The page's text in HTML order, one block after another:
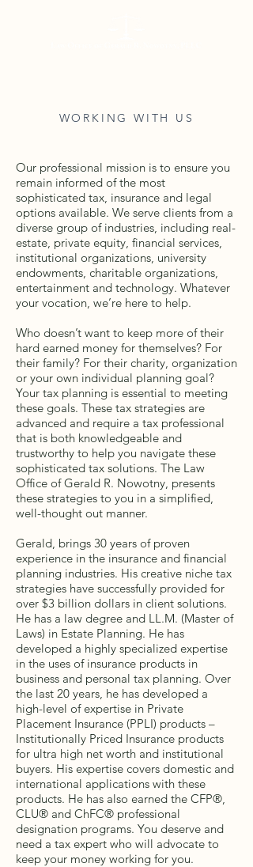
WORKING WITH US
Our professional mission is to ensure you
remain informed of the most
sophisticated tax, insurance and legal
options available. We serve clients from a
diverse group of industries, including real-
estate, private equity, financial services,
institutional organizations, university
endowments, charitable organizations,
entertainment and technology. Whatever
your vocation, we’re here to help.
Who doesn’t want to keep more of their
hard earned money for themselves? For
their family? For their charity, organization
or your own individual planning goal?
Your tax planning is essential to meeting
these goals. These tax strategies are
advanced and require a tax professional
that is both knowledgeable and
trustworthy to help you navigate these
sophisticated tax solutions. The Law
Office of Gerald R. Nowotny, presents
these strategies to you in a simplified,
well-thought out manner.
Gerald, brings 30 years of proven
experience in the insurance and financial
planning industries. His creative niche tax
strategies have successfully provided for
over $3 billion dollars in client solutions.
He has a law degree and LL.M. (Master of
Laws) in Estate Planning. He has
developed a highly specialized expertise
in the uses of insurance products in
business and personal tax planning. Over
the last 20 years, he has developed a
high-level of expertise in Private
Placement Insurance (PPLI) products –
Institutionally Priced Insurance products
for ultra high net worth and institutional
buyers. His expertise covers domestic and
international applications with these
products. He has also earned the CFP®,
CLU® and ChFC® professional
designation programs. You deserve and
need a tax expert who will advocate to
keep your money working for you.